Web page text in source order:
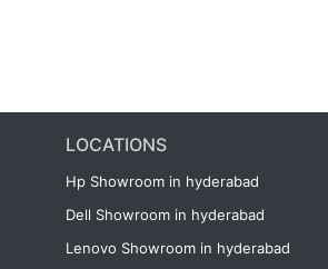
LOCATIONS
Hp Showroom in hyderabad
Dell Showroom in hyderabad
Lenovo Showroom in hyderabad